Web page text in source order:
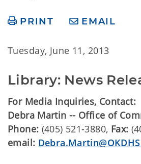
PRINT EMAIL
Tuesday, June 11, 2013
Library: News
For Media Inquiries, Contact:
Debra Martin -- Office of
Phone: (405) 521-3880, Fax:
email: